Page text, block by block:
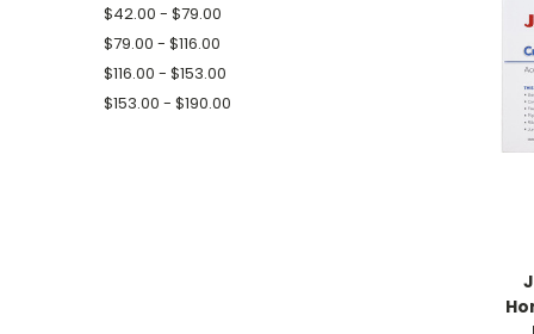
$42.00 - $79.00
$79.00 - $116.00
$116.00 - $153.00
$153.00 - $190.00